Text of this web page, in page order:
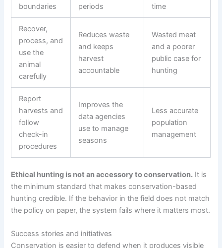
boundaries
periods
time
Recover,
process, and
use the
animal
carefully
Reduces waste
and keeps
harvest
accountable
Wasted meat
and a poorer
public case for
hunting
Report
harvests and
follow
check-in
procedures
Improves the
data agencies
use to manage
seasons
Less accurate
population
management
Ethical hunting is not an accessory to conservation. It is
the minimum standard that makes conservation-based
hunting credible. If the behavior in the field does not match
the policy on paper, the system fails where it matters most.
Success stories and initiatives
Conservation is easier to defend when it produces visible